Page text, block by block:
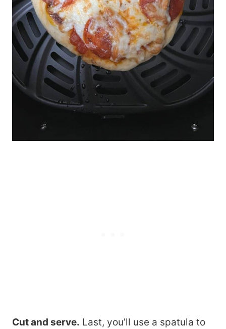
Cut and serve. Last, you’ll use a spatula to